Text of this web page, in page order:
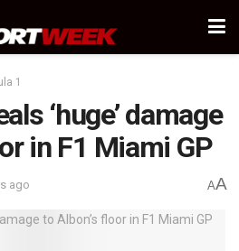
1
‘huge’ damage
in F1 Miami GP
ago AA